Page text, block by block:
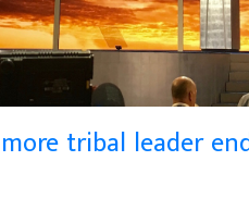
tribal leader